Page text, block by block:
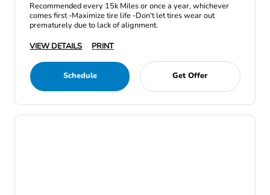
Recommended every 15k Miles or once a year, whichever
comes first -Maximize tire life -Don't let tires wear out
prematurely due to lack of alignment.
VIEW DETAILS
PRINT
Schedule Get Offer